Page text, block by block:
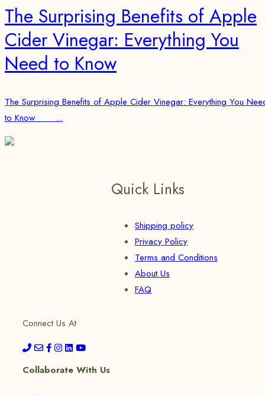
The Surprising Benefits of Apple
Cider Vinegar: Everything You
Need to Know
The Surprising Benefits of Apple Cider Vinegar: Everything You
to Know ...
Quick Links
Shipping policy
Privacy Policy
Terms and Conditions
About Us
FAQ
Connect Us At
Collaborate With Us